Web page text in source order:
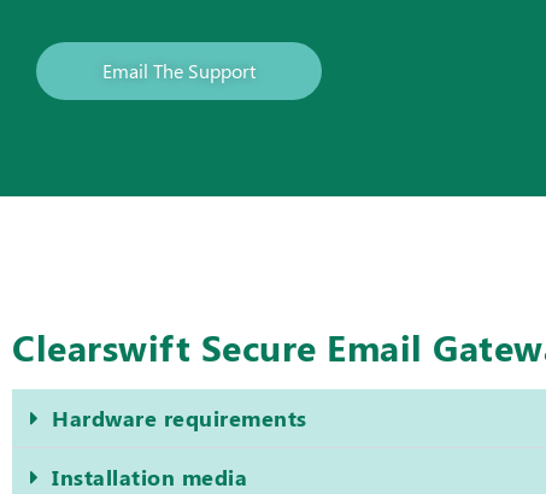
Email The Support
Clearswift Secure Email
Hardware requirements
Installation media